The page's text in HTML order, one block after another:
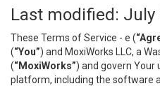
Last modified: July
These Terms of Service - e (
(“You”) and MoxiWorks LLC, a
(“MoxiWorks”) and govern Your
platform, including the software